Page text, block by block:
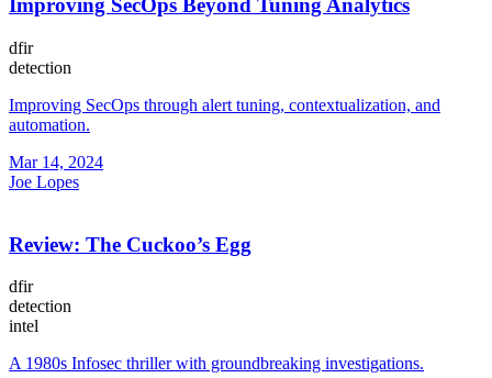
Improving SecOps Beyond Tuning Analytics
dfir
detection
Improving SecOps through alert tuning, contextualization, and
automation.
Mar 14, 2024
Joe Lopes
Review: The Cuckoo’s Egg
dfir
detection
intel
A 1980s Infosec thriller with groundbreaking investigations.